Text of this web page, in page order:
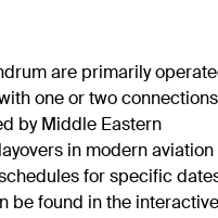
are primarily
one or two
by Middle Eastern
in modern aviation
for specific
be found in the interactive